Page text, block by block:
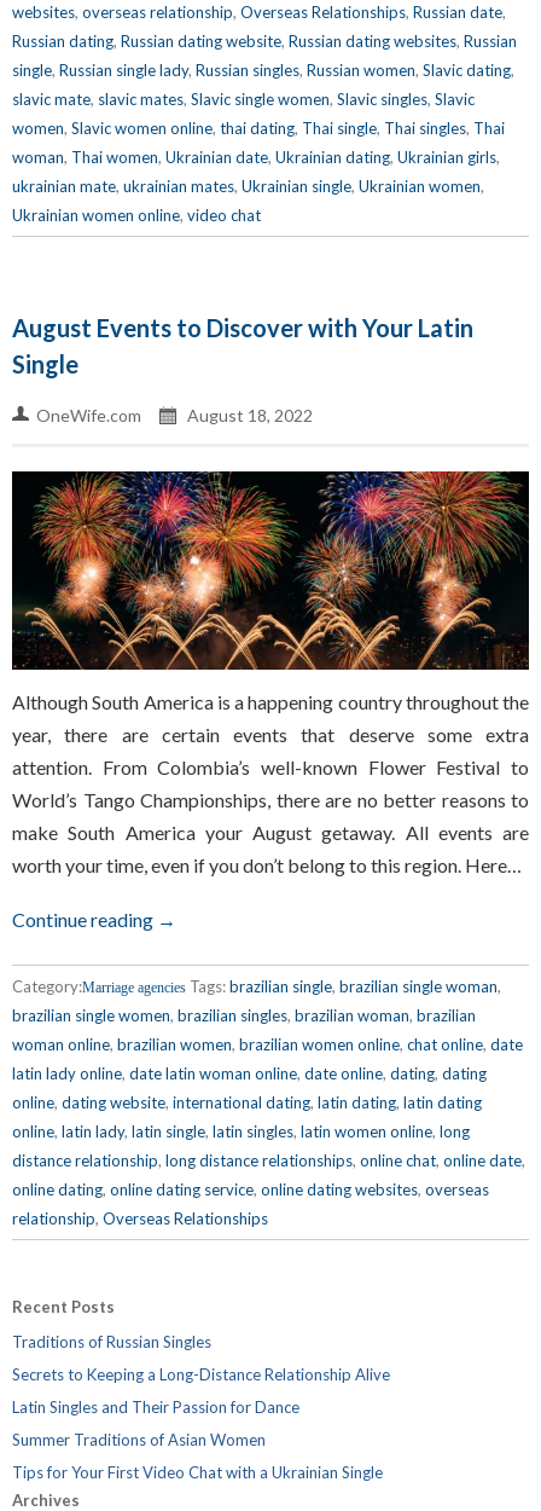
websites, overseas relationship, Overseas Relationships, Russian date,
Russian dating, Russian dating website, Russian dating websites, Russian
single, Russian single lady, Russian singles, Russian women, Slavic dating,
slavic mate, slavic mates, Slavic single women, Slavic singles, Slavic
women, Slavic women online, thai dating, Thai single, Thai singles, Thai
woman, Thai women, Ukrainian date, Ukrainian dating, Ukrainian girls,
ukrainian mate, ukrainian mates, Ukrainian single, Ukrainian women,
Ukrainian women online, video chat
August Events to Discover with Your Latin
Single
OneWife.com August 18, 2022
Although South America is a happening country throughout the
year, there are certain events that deserve some extra
attention. From Colombia’s well-known Flower Festival to
World’s Tango Championships, there are no better reasons to
make South America your August getaway. All events are
worth your time, even if you don’t belong to this region. Here…
Continue reading →
Category:Marriage agencies Tags:brazilian single, brazilian single woman,
brazilian single women, brazilian singles, brazilian woman, brazilian
woman online, brazilian women, brazilian women online, chat online, date
latin lady online, date latin woman online, date online, dating, dating
online, dating website, international dating, latin dating, latin dating
online, latin lady, latin single, latin singles, latin women online, long
distance relationship, long distance relationships, online chat, online date,
online dating, online dating service, online dating websites, overseas
relationship, Overseas Relationships
Recent Posts
Traditions of Russian Singles
Secrets to Keeping a Long-Distance Relationship Alive
Latin Singles and Their Passion for Dance
Summer Traditions of Asian Women
Tips for Your First Video Chat with a Ukrainian Single
Archives